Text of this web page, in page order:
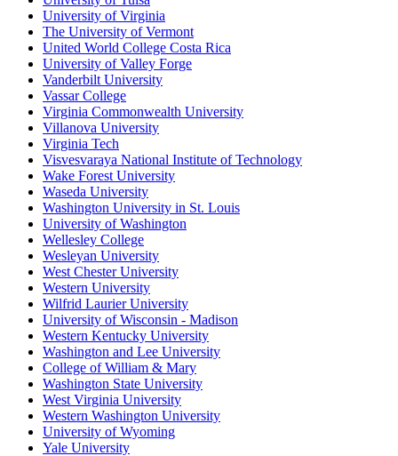
University of Virginia
The University of Vermont
United World College Costa Rica
University of Valley Forge
Vanderbilt University
Vassar College
Virginia Commonwealth University
Villanova University
Virginia Tech
Visvesvaraya National Institute of Technology
Wake Forest University
Waseda University
Washington University in St. Louis
University of Washington
Wellesley College
Wesleyan University
West Chester University
Western University
Wilfrid Laurier University
University of Wisconsin - Madison
Western Kentucky University
Washington and Lee University
College of William & Mary
Washington State University
West Virginia University
Western Washington University
University of Wyoming
Yale University